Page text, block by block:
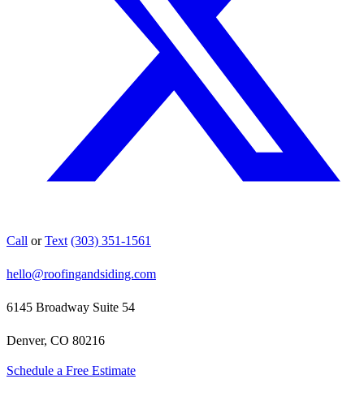
Call orText (303) 351-1561
hello@roofingandsiding.com
6145 Broadway Suite 54
Denver, CO 80216
Schedule a Free Estimate